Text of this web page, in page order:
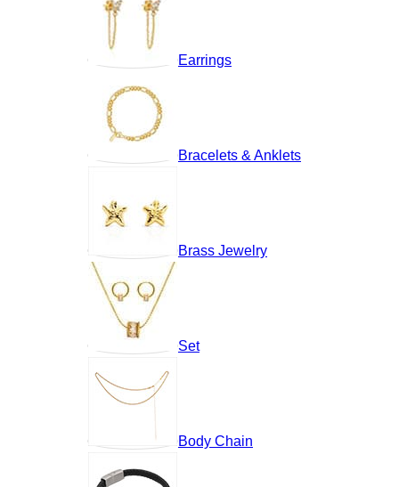
Earrings
Bracelets & Anklets
Brass Jewelry
Set
Body Chain